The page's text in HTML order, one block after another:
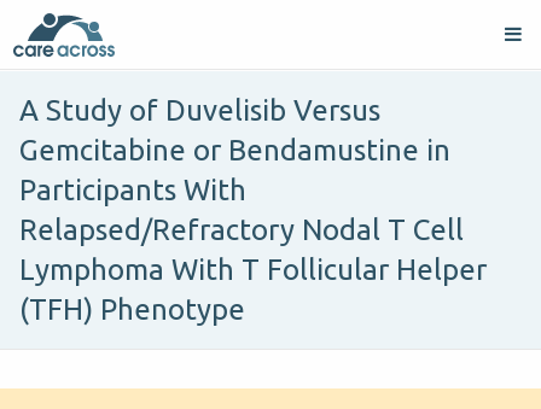
A Study of Duvelisib Versus
Gemcitabine or Bendamustine in
Participants With
Relapsed/Refractory Nodal T Cell
Lymphoma With T Follicular Helper
(TFH) Phenotype